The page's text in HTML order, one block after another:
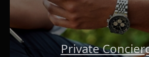
Private